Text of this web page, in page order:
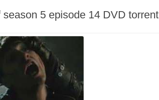
season 5 episode 14 DVD torrent